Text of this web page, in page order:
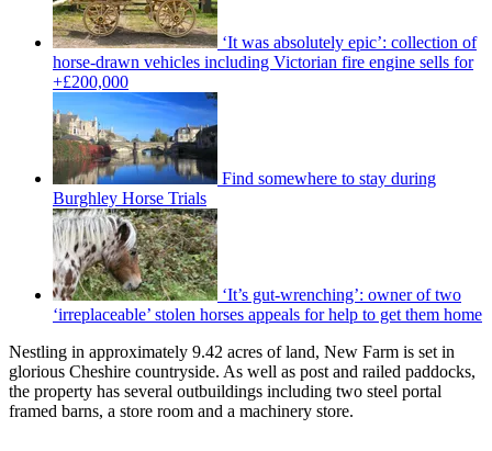
‘It was absolutely epic’: collection of
horse-drawn vehicles including Victorian fire engine sells for
+£200,000
Find somewhere to stay during
Burghley Horse Trials
‘It’s gut-wrenching’: owner of two
‘irreplaceable’ stolen horses appeals for help to get them home
Nestling in approximately 9.42 acres of land, New Farm is set in
glorious Cheshire countryside. As well as post and railed paddocks,
the property has several outbuildings including two steel portal
framed barns, a store room and a machinery store.